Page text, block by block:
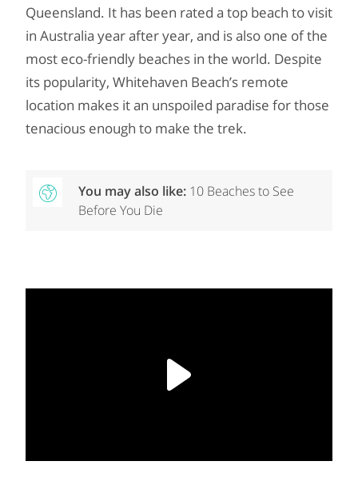
Queensland. It has been rated a top beach to visit
in Australia year after year, and is also one of the
most eco-friendly beaches in the world. Despite
its popularity, Whitehaven Beach’s remote
location makes it an unspoiled paradise for those
tenacious enough to make the trek.
You may also like: 10 Beaches to See
Before You Die